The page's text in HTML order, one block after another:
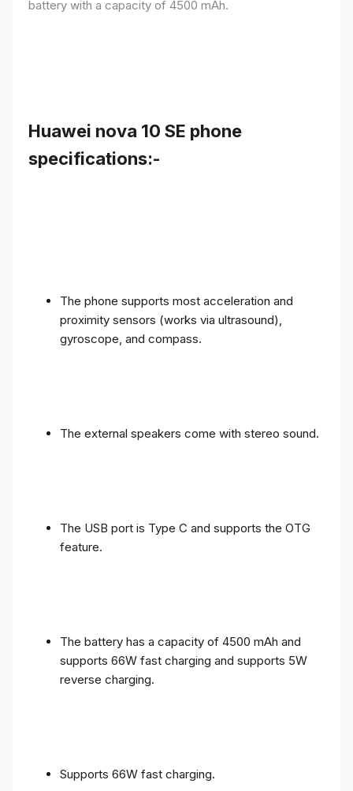
battery with a capacity of 4500 mAh.
Huawei nova 10 SE phone
specifications:-
The phone supports most acceleration and
proximity sensors (works via ultrasound),
gyroscope, and compass.
The external speakers come with stereo sound.
The USB port is Type C and supports the OTG
feature.
The battery has a capacity of 4500 mAh and
supports 66W fast charging and supports 5W
reverse charging.
Supports 66W fast charging.